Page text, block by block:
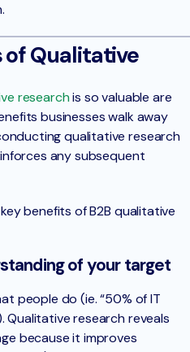
of Qualitative
researchis so valuable are
businesses walk away
qualitative research
any subsequent
benefits of B2B qualitative
of your target
people do (ie. “50% of IT
Qualitative research reveals
because it improves